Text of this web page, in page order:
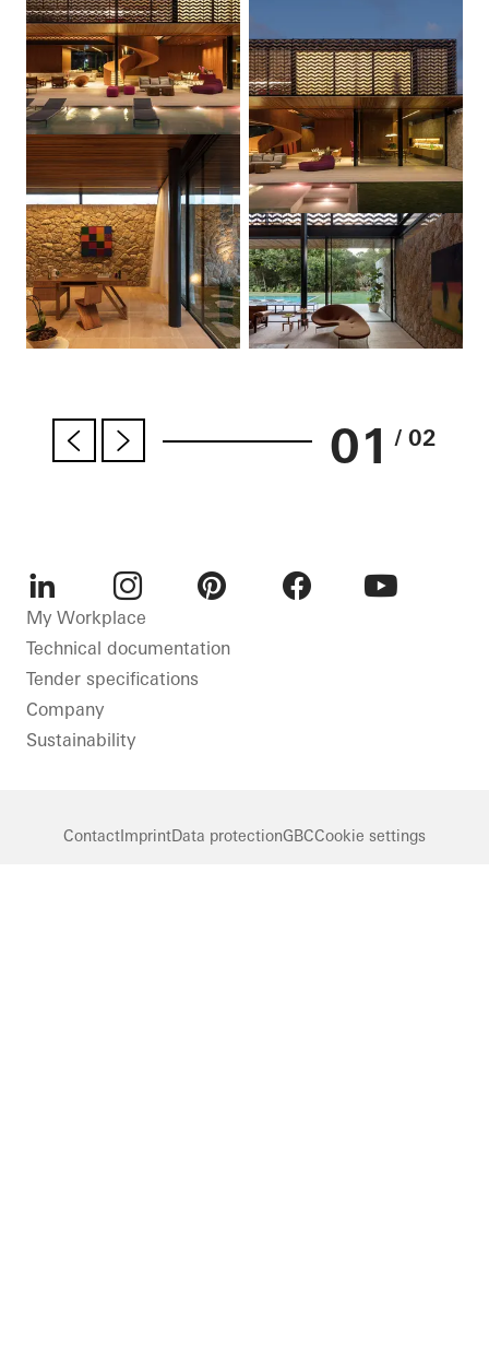
01 / 02
LinkedInInstagram
My Workplace
Technical documentation
Tender specifications
Company
Sustainability
ContactImprintData protectionGBCCookie settings